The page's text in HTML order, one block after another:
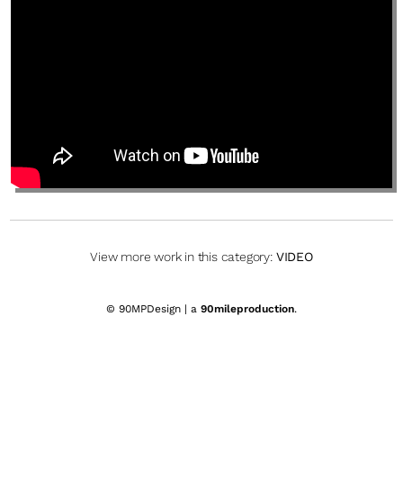
View more work in this category: VIDEO
© 90MPDesign | a 90mileproduction.